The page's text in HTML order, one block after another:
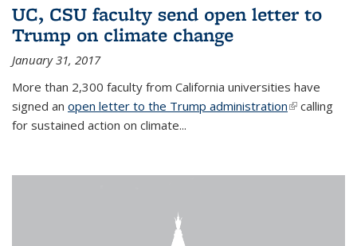
UC, CSU faculty send open letter to
Trump on climate change
January 31, 2017
More than 2,300 faculty from California universities have
signed an open letter to the Trump administration(link is
calling
for sustained action on climate...